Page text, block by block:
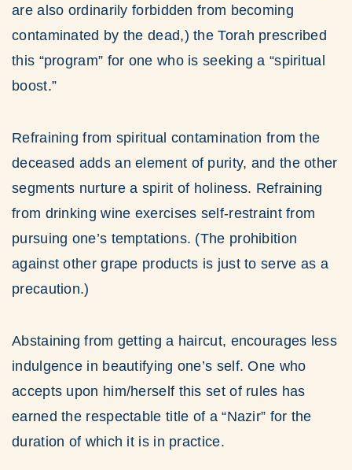
are also ordinarily forbidden from becoming
contaminated by the dead,) the Torah prescribed
this “program” for one who is seeking a “spiritual
boost.”
Refraining from spiritual contamination from the
deceased adds an element of purity, and the other
segments nurture a spirit of holiness. Refraining
from drinking wine exercises self-restraint from
pursuing one’s temptations. (The prohibition
against other grape products is just to serve as a
precaution.)
Abstaining from getting a haircut, encourages less
indulgence in beautifying one’s self. One who
accepts upon him/herself this set of rules has
earned the respectable title of a “Nazir” for the
duration of which it is in practice.